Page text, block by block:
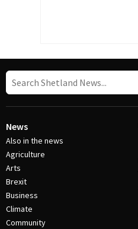
News
Also in the news
Agriculture
Arts
Brexit
Business
Climate
Community